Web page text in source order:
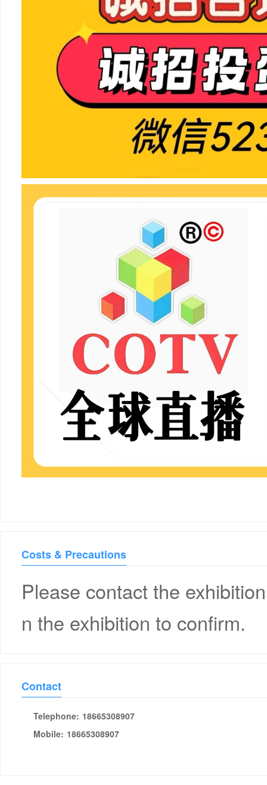
Costs & Precautions
Please contact the
n the exhibition to confirm.
Contact
Telephone: 18665308907
Mobile: 18665308907